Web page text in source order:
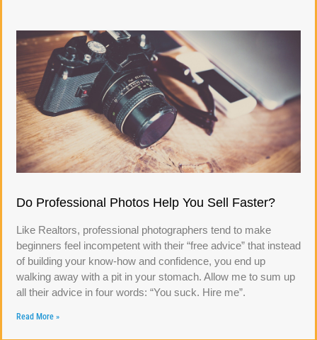
Do Professional Photos Help You Sell Faster?
Like Realtors, professional photographers tend to make
beginners feel incompetent with their “free advice” that instead
of building your know-how and confidence, you end up
walking away with a pit in your stomach. Allow me to sum up
all their advice in four words: “You suck. Hire me”.
Read More »